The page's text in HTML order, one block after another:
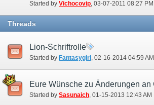
Started by Vichocovip‎, 03-07-2011 08:27 PM
Threads
Lion-Schriftrolle
Started by Fantasygirl ‎, 02-16-2014 04:59 AM
Started by Sasunaich‎, 01-15-2013 12:43 AM